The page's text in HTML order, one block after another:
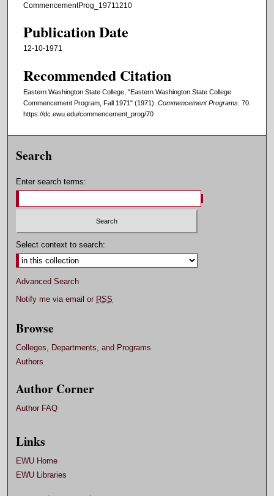
CommencementProg_19711210
Publication Date
12-10-1971
Recommended Citation
Eastern Washington State College, "Eastern Washington State College
Commencement Program, Fall 1971" (1971). Commencement Programs . 70.
https://dc.ewu.edu/commencement_prog/70
Search
Enter search terms:
Select context to search:
Advanced Search
Notify me via email or RSS
Browse
Colleges, Departments, and Programs
Authors
Author Corner
Author FAQ
Links
EWU Home
EWU Libraries